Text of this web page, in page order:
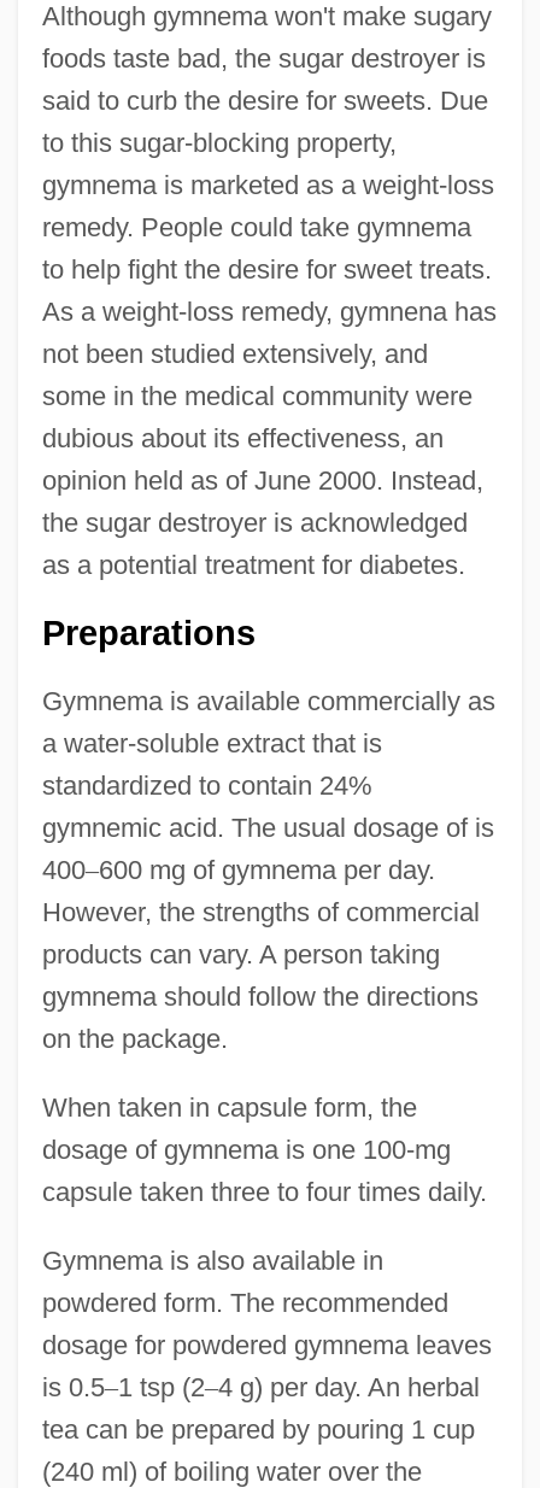
Although gymnema won't make sugary
foods taste bad, the sugar destroyer is
said to curb the desire for sweets. Due
to this sugar-blocking property,
gymnema is marketed as a weight-loss
remedy. People could take gymnema
to help fight the desire for sweet treats.
As a weight-loss remedy, gymnena has
not been studied extensively, and
some in the medical community were
dubious about its effectiveness, an
opinion held as of June 2000. Instead,
the sugar destroyer is acknowledged
as a potential treatment for diabetes.
Preparations
Gymnema is available commercially as
a water-soluble extract that is
standardized to contain 24%
gymnemic acid. The usual dosage of is
400–600 mg of gymnema per day.
However, the strengths of commercial
products can vary. A person taking
gymnema should follow the directions
on the package.
When taken in capsule form, the
dosage of gymnema is one 100-mg
capsule taken three to four times daily.
Gymnema is also available in
powdered form. The recommended
dosage for powdered gymnema leaves
is 0.5–1 tsp (2–4 g) per day. An herbal
tea can be prepared by pouring 1 cup
(240 ml) of boiling water over the